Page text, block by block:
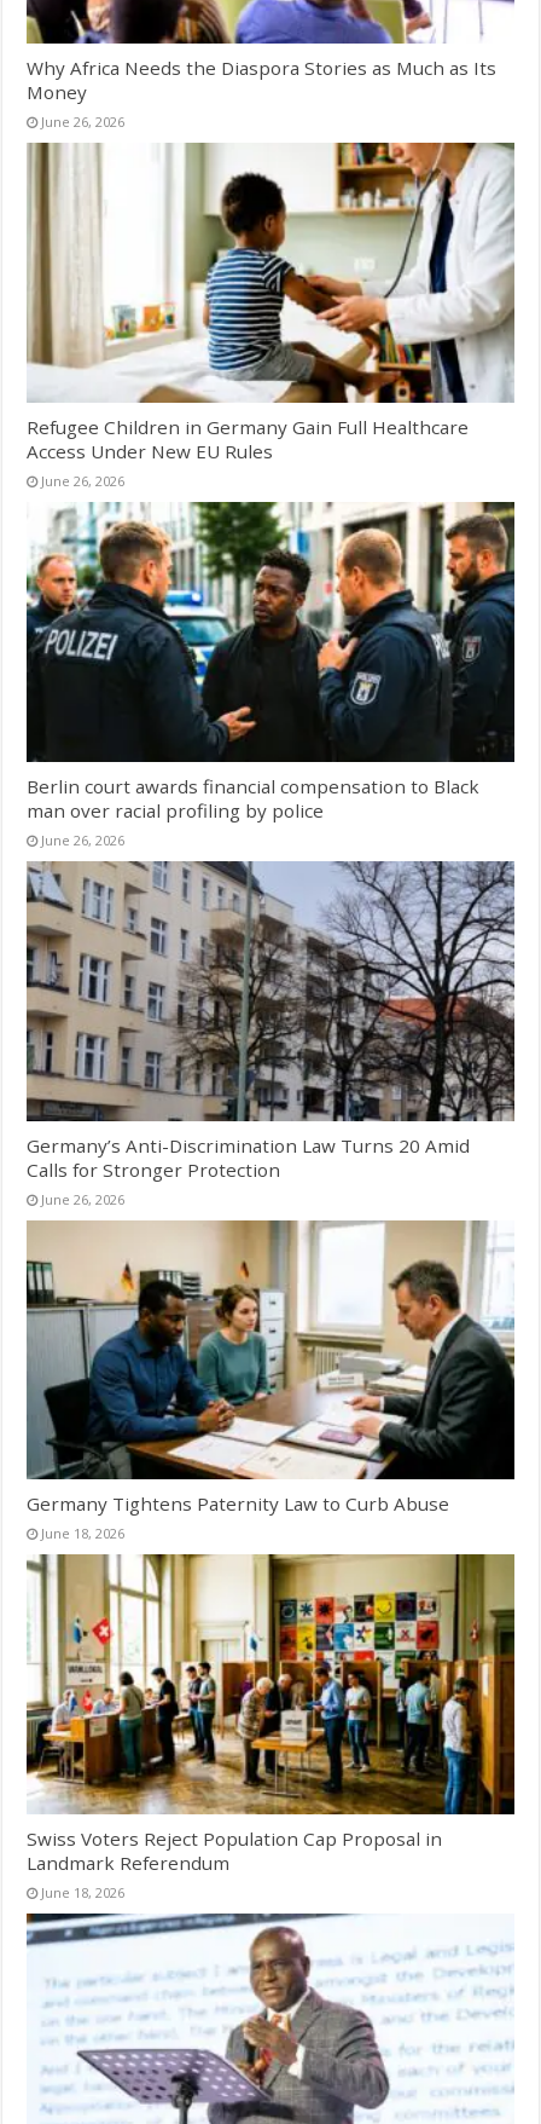
Why Africa Needs the Diaspora Stories as Much as Its
Money
June 26, 2026
Refugee Children in Germany Gain Full Healthcare
Access Under New EU Rules
June 26, 2026
Berlin court awards financial compensation to Black
man over racial profiling by police
June 26, 2026
Germany’s Anti-Discrimination Law Turns 20 Amid
Calls for Stronger Protection
June 26, 2026
Germany Tightens Paternity Law to Curb Abuse
June 18, 2026
Swiss Voters Reject Population Cap Proposal in
Landmark Referendum
June 18, 2026